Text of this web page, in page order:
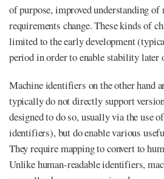
of purpose, improved understanding of
requirements change. These kinds of
limited to the early development
period in order to enable stability later
Machine identifiers on the other hand
typically do not directly support
designed to do so, usually via the use
identifiers), but do enable various
They require mapping to convert to
Unlike human-readable identifiers,